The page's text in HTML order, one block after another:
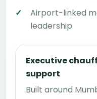
Airport-linked
leadership
Executive
support
Built around